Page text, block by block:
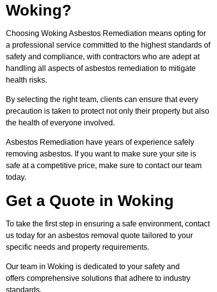
Woking?
Choosing Woking Asbestos Remediation means opting for
a professional service committed to the highest standards of
safety and compliance, with contractors who are adept at
handling all aspects of asbestos remediation to mitigate
health risks.
By selecting the right team, clients can ensure that every
precaution is taken to protect not only their property but also
the health of everyone involved.
Asbestos Remediation have years of experience safely
removing asbestos. If you want to make sure your site is
safe at a competitive price, make sure to contact our team
today.
Get a Quote in Woking
To take the first step in ensuring a safe environment, contact
us today for an asbestos removal quote tailored to your
specific needs and property requirements.
Our team in Woking is dedicated to your safety and
offers comprehensive solutions that adhere to industry
standards.